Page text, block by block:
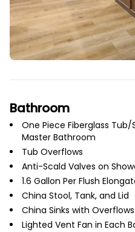
Bathroom
One Piece Fiberglass
Master Bathroom
Tub Overflows
Anti-Scald Valves on
1.6 Gallon Per Flush
China Stool, Tank, and Lid
China Sinks with
Lighted Vent Fan in Each